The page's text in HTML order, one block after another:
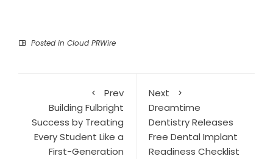
Posted in Cloud PRWire
Prev
Building Fulbright
Success by Treating
Every Student Like a
First-Generation
Next
Dreamtime
Dentistry Releases
Free Dental Implant
Readiness Checklist